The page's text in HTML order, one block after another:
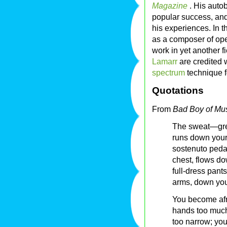
Magazine . His
popular success,
his experiences. In
as a composer of
work in yet another
Lamarr are credited
spectrum technique
Quotations
From Bad Boy of
The
runs down
sostenuto
chest, flows
full-dress
arms, down
You become
hands too
too narrow;